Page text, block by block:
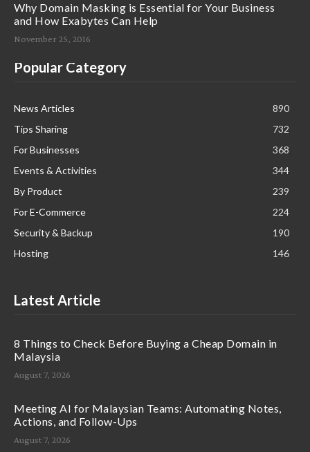
Why Domain Masking is Essential for Your Business
and How Exabytes Can Help
November 25, 2016
Popular Category
News Articles
890
Tips Sharing
732
For Businesses
368
Events & Activities
344
By Product
239
For E-Commerce
224
Security & Backup
190
Hosting
146
Latest Article
8 Things to Check Before Buying a Cheap Domain in
Malaysia
August 7, 2026
Meeting AI for Malaysian Teams: Automating Notes,
Actions, and Follow-Ups
August 7, 2026